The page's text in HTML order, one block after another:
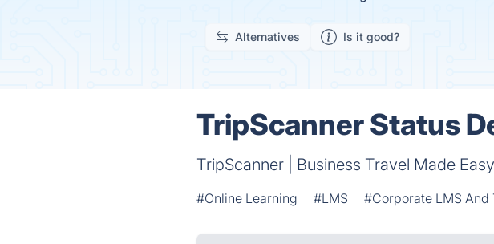
Alternatives Is it good?
TripScanner Status
TripScanner | Business Travel Made Easy
#Online Learning #LMS #Corporate LMS And